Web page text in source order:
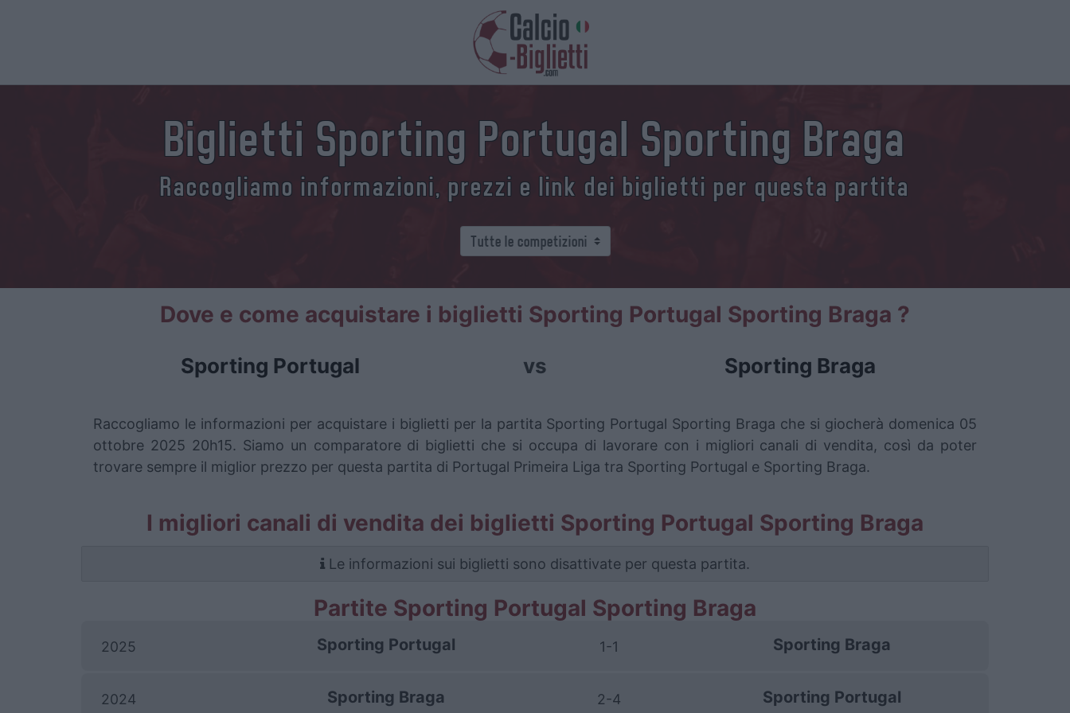
Biglietti Sporting Portugal Sporting Braga
Raccogliamo informazioni, prezzi e link dei biglietti per questa partita
Dove e come acquistare i biglietti Sporting Portugal Sporting Braga ?
Sporting Portugal vs Sporting Braga
Raccogliamo le informazioni per acquistare i biglietti per la partita Sporting Portugal Sporting Braga che si giocherà domenica 05
ottobre 2025 20h15. Siamo un comparatore di biglietti che si occupa di lavorare con i migliori canali di vendita, così da poter
trovare sempre il miglior prezzo per questa partita di Portugal Primeira Liga tra Sporting Portugal e Sporting Braga.
I migliori canali di vendita dei biglietti Sporting Portugal Sporting Braga
Le informazioni sui biglietti sono disattivate per questa partita.
Partite Sporting Portugal Sporting Braga
2025 Sporting Portugal 1-1 Sporting Braga
2024 Sporting Braga 2-4 Sporting Portugal